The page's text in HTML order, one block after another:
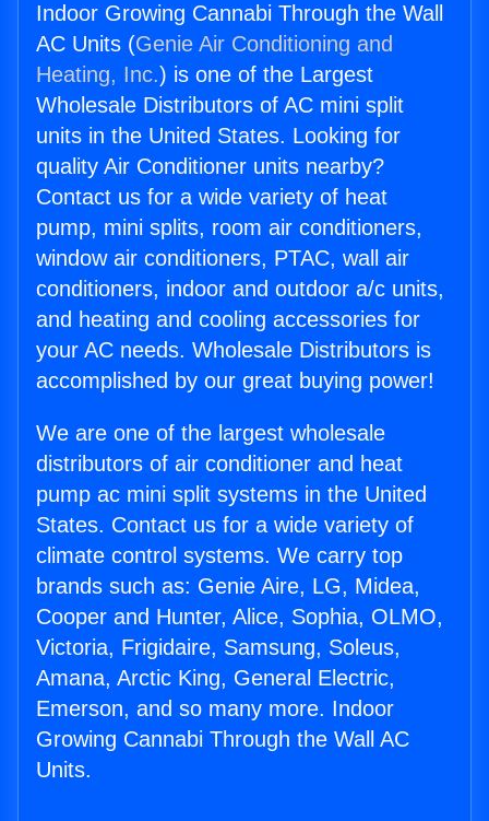
Indoor Growing Cannabi Through the Wall
AC Units (Genie Air Conditioning and
Heating, Inc.) is one of the Largest
Wholesale Distributors of AC mini split
units in the United States. Looking for
quality Air Conditioner units nearby?
Contact us for a wide variety of heat
pump, mini splits, room air conditioners,
window air conditioners, PTAC, wall air
conditioners, indoor and outdoor a/c units,
and heating and cooling accessories for
your AC needs. Wholesale Distributors is
accomplished by our great buying power!
We are one of the largest wholesale
distributors of air conditioner and heat
pump ac mini split systems in the United
States. Contact us for a wide variety of
climate control systems. We carry top
brands such as: Genie Aire, LG, Midea,
Cooper and Hunter, Alice, Sophia, OLMO,
Victoria, Frigidaire, Samsung, Soleus,
Amana, Arctic King, General Electric,
Emerson, and so many more. Indoor
Growing Cannabi Through the Wall AC
Units.